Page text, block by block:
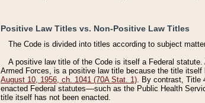
Positive Law Titles vs. Non-Positive Law Titles
The Code is divided into titles according to subject
A positive law title of the Code is itself a Federal
Armed Forces, is a positive law title because the title
August 10, 1956, ch. 1041 (70A Stat. 1). By contrast, Title
enacted Federal statutes––such as the Public Health
title itself has not been enacted.